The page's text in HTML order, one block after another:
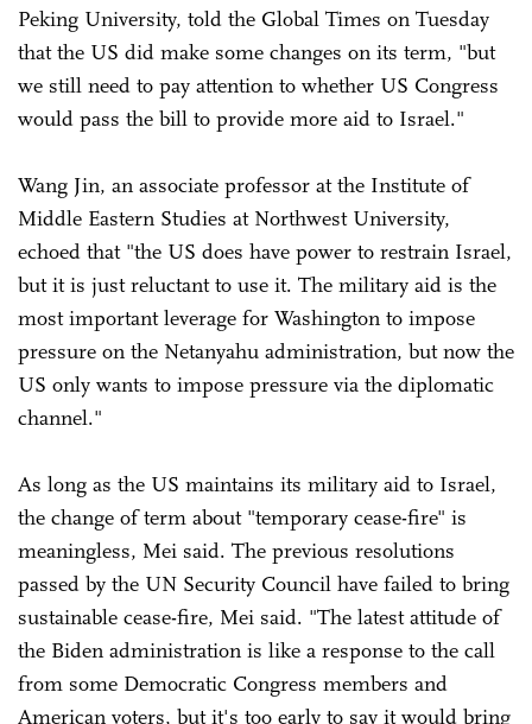
Peking University, told the Global Times on Tuesday
that the US did make some changes on its term, "but
we still need to pay attention to whether US Congress
would pass the bill to provide more aid to Israel."
Wang Jin, an associate professor at the Institute of
Middle Eastern Studies at Northwest University,
echoed that "the US does have power to restrain Israel,
but it is just reluctant to use it. The military aid is the
most important leverage for Washington to impose
pressure on the Netanyahu administration, but now the
US only wants to impose pressure via the diplomatic
channel."
As long as the US maintains its military aid to Israel,
the change of term about "temporary cease-fire" is
meaningless, Mei said. The previous resolutions
passed by the UN Security Council have failed to bring
sustainable cease-fire, Mei said. "The latest attitude of
the Biden administration is like a response to the call
from some Democratic Congress members and
American voters, but it's too early to say it would bring